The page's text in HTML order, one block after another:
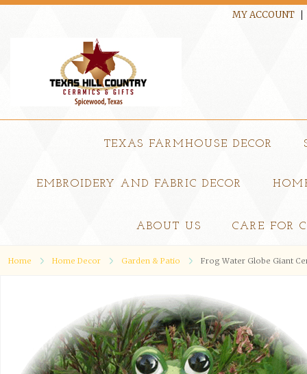
MY ACCOUNT
TEXAS FARMHOUSE DECOR
EMBROIDERY AND FABRIC DECOR
ABOUT US CARE FOR
Home Home Decor Garden & Patio Frog Water Globe Giant